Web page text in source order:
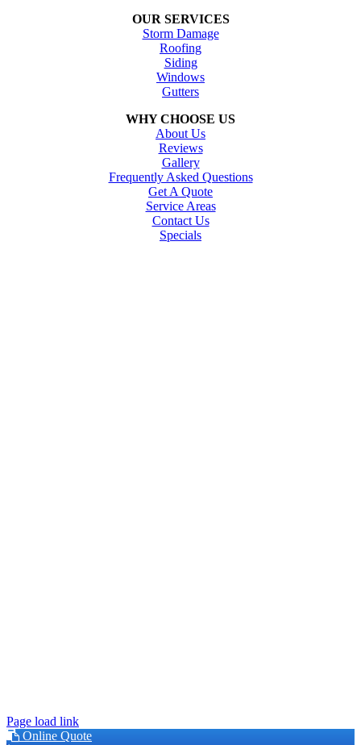
OUR SERVICES
Storm Damage
Roofing
Siding
Windows
Gutters
WHY CHOOSE US
About Us
Reviews
Gallery
Frequently Asked Questions
Get A Quote
Service Areas
Contact Us
Specials
Page load link
Online Quote